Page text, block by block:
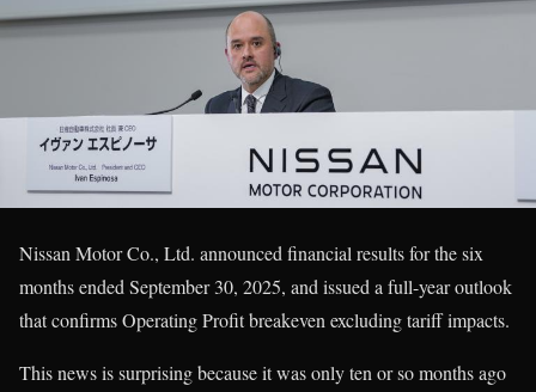
Nissan Motor Co., Ltd. announced financial results for the six
months ended September 30, 2025, and issued a full-year outlook
that confirms Operating Profit breakeven excluding tariff impacts.
This news is surprising because it was only ten or so months ago